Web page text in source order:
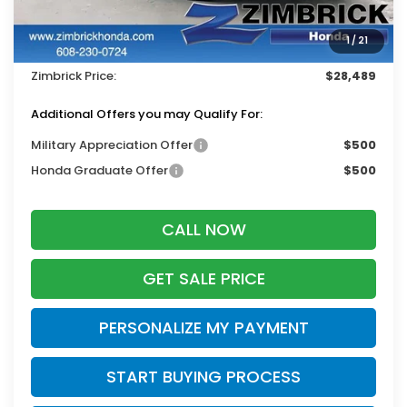
1/21
Services Fee:
+$399
Dealer Discount:
-$1,000
Zimbrick Price:
$28,489
Additional Offers you may Qualify For:
Military Appreciation Offer
$500
Honda Graduate Offer
$500
CALL NOW
GET SALE PRICE
PERSONALIZE MY PAYMENT
START BUYING PROCESS